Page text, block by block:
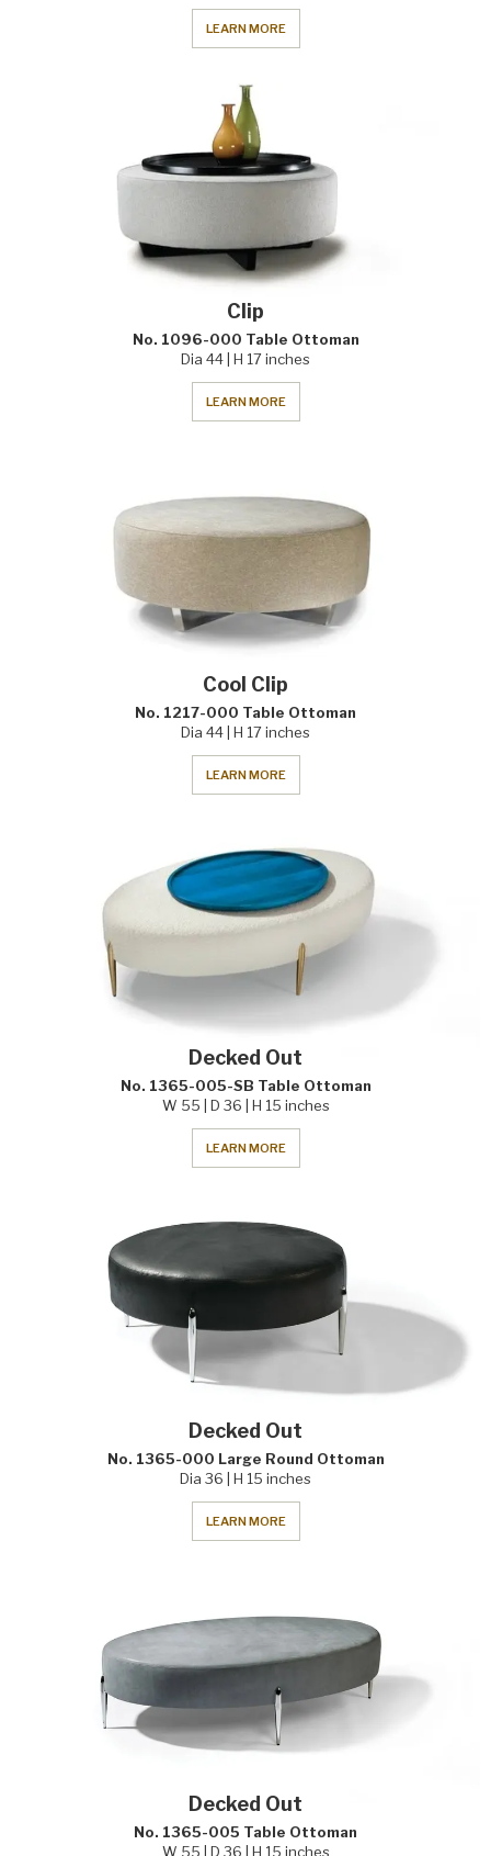
LEARN MORE
Clip
No. 1096-000 Table Ottoman
Dia 44 | H 17 inches
LEARN MORE
Cool Clip
No. 1217-000 Table Ottoman
Dia 44 | H 17 inches
LEARN MORE
Decked Out
No. 1365-005-SB Table Ottoman
W 55 | D 36 | H 15 inches
LEARN MORE
Decked Out
No. 1365-000 Large Round Ottoman
Dia 36 | H 15 inches
LEARN MORE
Decked Out
No. 1365-005 Table Ottoman
W 55 | D 36 | H 15 inches